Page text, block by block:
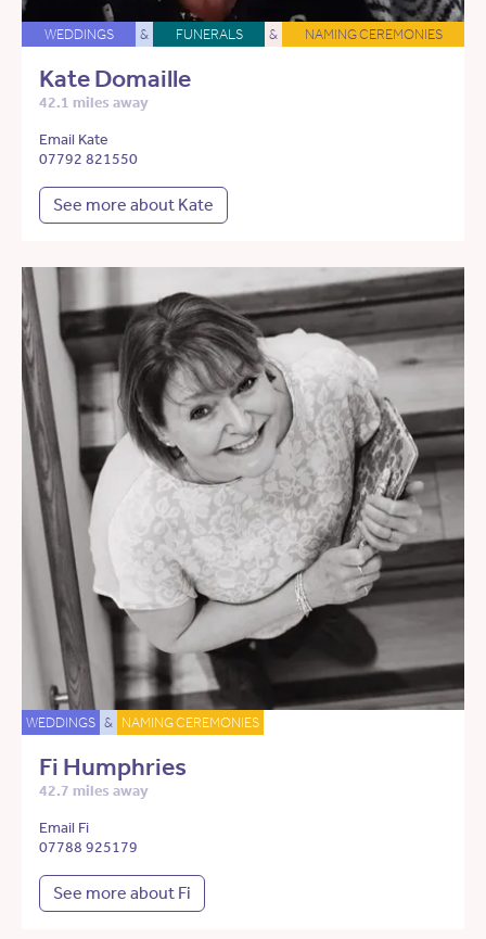
WEDDINGS & FUNERALS & NAMING CEREMONIES
Kate Domaille
42.1 miles away
Email Kate
07792 821550
See more about Kate
WEDDINGS & NAMING CEREMONIES
Fi Humphries
42.7 miles away
Email Fi
07788 925179
See more about Fi